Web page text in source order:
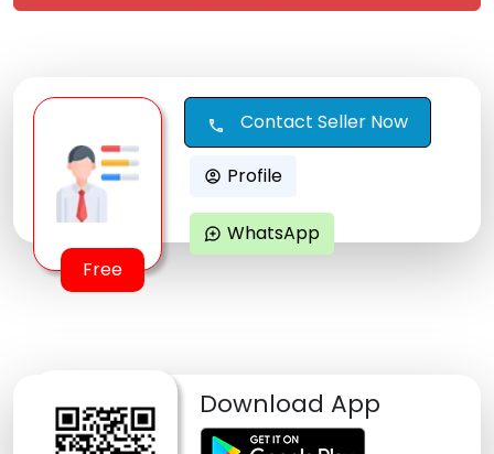
Free
call Contact Seller Now
account_circle Profile
maps_ugc WhatsApp
Download App